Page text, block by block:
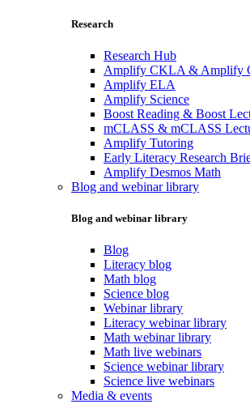
Research
Research Hub
Amplify CKLA & Amplify
Amplify ELA
Amplify Science
Boost Reading & Boost
mCLASS & mCLASS
Amplify Tutoring
Early Literacy Research
Amplify Desmos Math
Blog and webinar library
Blog and webinar library
Blog
Literacy blog
Math blog
Science blog
Webinar library
Literacy webinar library
Math webinar library
Math live webinars
Science webinar library
Science live webinars
Media & events